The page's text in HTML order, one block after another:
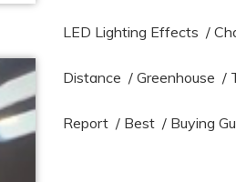
LED Lighting Effects /
Distance /Greenhouse /
Report / Best / Buying